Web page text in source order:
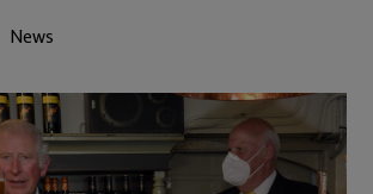
News